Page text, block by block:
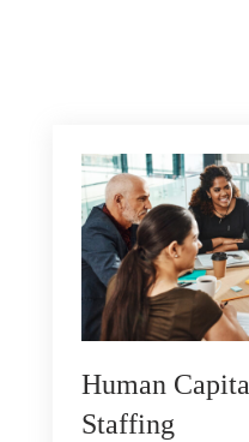
Human
Staffing